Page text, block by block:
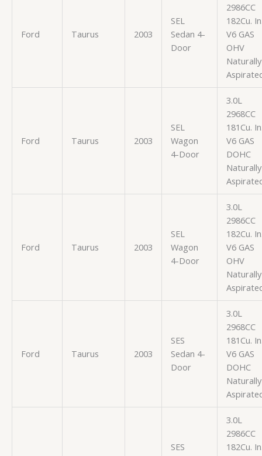
Ford Taurus 2003
SEL
Sedan 4-
Door
2986CC
182Cu.
V6 GAS
OHV
Naturally
Ford Taurus 2003
SEL
Wagon
4-Door
3.0L
2968CC
181Cu.
V6 GAS
DOHC
Naturally
Ford Taurus 2003
SEL
Wagon
4-Door
3.0L
2986CC
182Cu.
V6 GAS
OHV
Naturally
Ford Taurus 2003
SES
Sedan 4-
Door
3.0L
2968CC
181Cu.
V6 GAS
DOHC
Naturally
SES
3.0L
2986CC
182Cu.